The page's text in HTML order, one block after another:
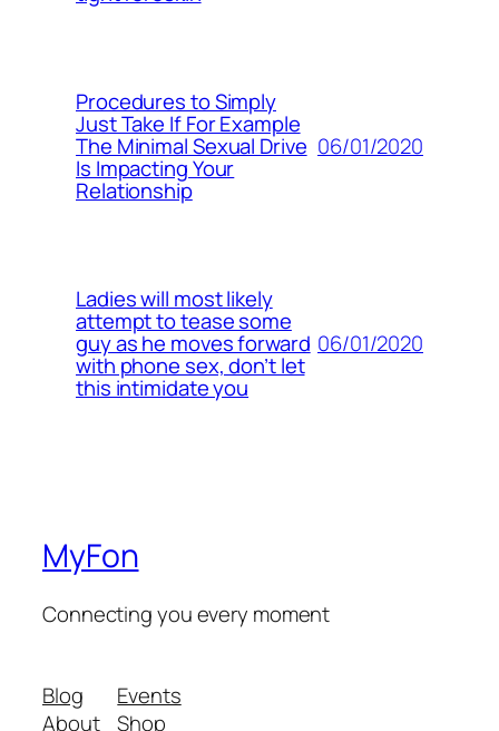
Procedures to Simply
Just Take If For Example
The Minimal Sexual Drive
Is Impacting Your
Relationship
06/01/2020
Ladies will most likely
attempt to tease some
guy as he moves forward
with phone sex, don’t let
this intimidate you
06/01/2020
MyFon
Connecting you every moment
Blog
About
Events
Shop